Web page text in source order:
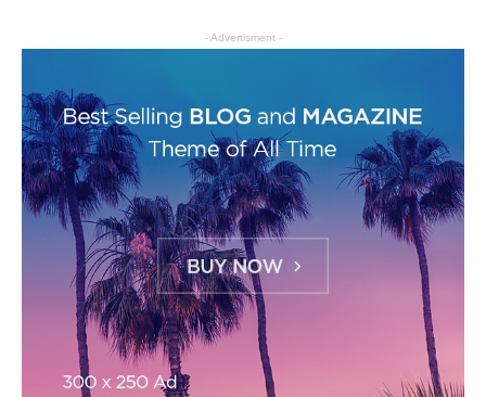
- Advertisment -